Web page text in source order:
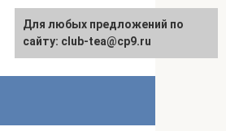
English
For any suggestions regarding
the site: [email protected]
Для любых предложений по
сайту: club-tea@cp9.ru